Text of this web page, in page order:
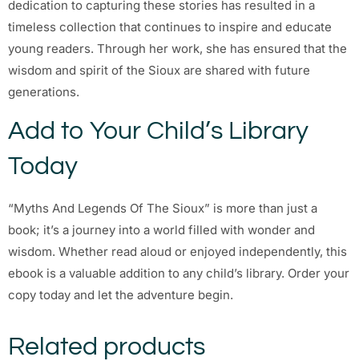
dedication to capturing these stories has resulted in a
timeless collection that continues to inspire and educate
young readers. Through her work, she has ensured that the
wisdom and spirit of the Sioux are shared with future
generations.
Add to Your Child’s Library
Today
“Myths And Legends Of The Sioux” is more than just a
book; it’s a journey into a world filled with wonder and
wisdom. Whether read aloud or enjoyed independently, this
ebook is a valuable addition to any child’s library. Order your
copy today and let the adventure begin.
Related products